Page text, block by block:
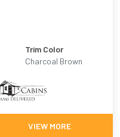
Trim Color
Charcoal Brown
VIEW MORE